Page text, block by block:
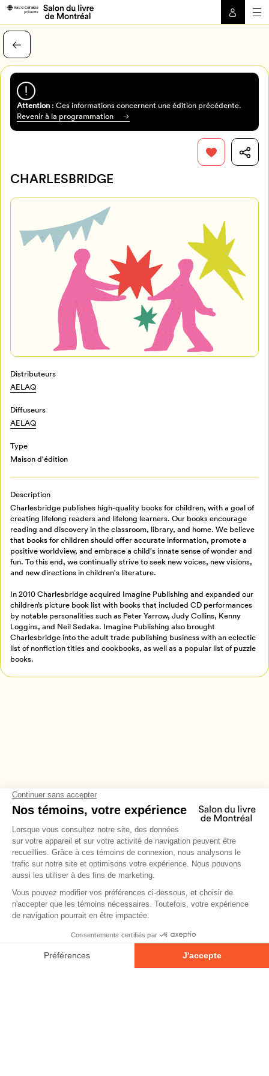
Mon Salon
Programmation
Billetterie
Retour à l’accueil
Attention: Ces informations concernent une édition précédente.
Revenir à la programmation
CHARLESBRIDGE
Distributeurs
AELAQ
Diffuseurs
AELAQ
Type
Maison d'édition
Description
Charlesbridge publishes high-quality books for children, with a goal of
creating lifelong readers and lifelong learners. Our books encourage
reading and discovery in the classroom, library, and home. We believe
that books for children should offer accurate information, promote a
positive worldview, and embrace a child's innate sense of wonder and
fun. To this end, we continually strive to seek new voices, new visions,
and new directions in children's literature.
In 2010 Charlesbridge acquired Imagine Publishing and expanded our
children’s picture book list with books that included CD performances
by notable personalities such as Peter Yarrow, Judy Collins, Kenny
Loggins, and Neil Sedaka. Imagine Publishing also brought
Charlesbridge into the adult trade publishing business with an eclectic
list of nonfiction titles and cookbooks, as well as a popular list of puzzle
books.
connectez-vous ou créez votre profil
Se connecter
Créer un profil
Annuler